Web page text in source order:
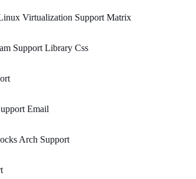
Virtualization Support Matrix
Support Library Css
Email
Arch Support